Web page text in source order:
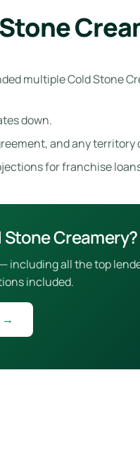
multiple Cold Stone
down.
and any
for franchise
Stone Creamery?
including all the top
included.
→